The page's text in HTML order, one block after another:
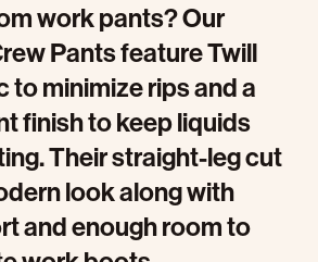
work pants? Our
Pants feature Twill
to minimize rips and a
finish to keep liquids
Their straight-leg cut
look along with
and enough room to